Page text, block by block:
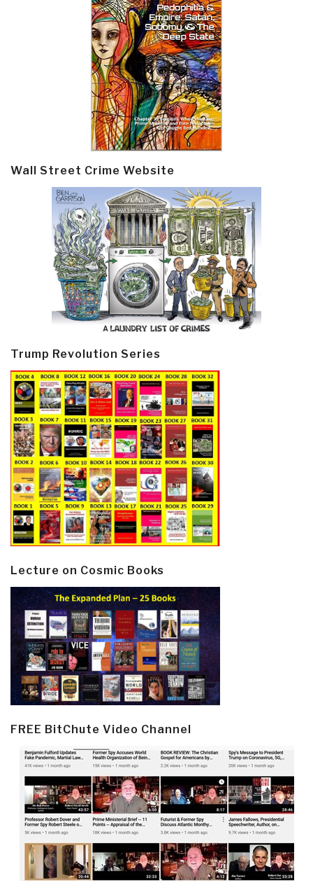
Wall Street Crime Website
Trump Revolution Series
Lecture on Cosmic Books
FREE BitChute Video Channel